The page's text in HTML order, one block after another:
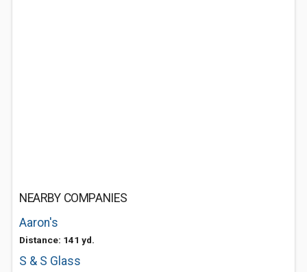
NEARBY COMPANIES
Aaron's
Distance: 141 yd.
S & S Glass